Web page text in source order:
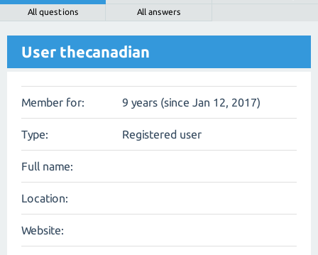
All questions
All answers
User thecanadian
Member for: 9 years (since Jan 12, 2017)
Type: Registered user
Full name:
Location:
Website: